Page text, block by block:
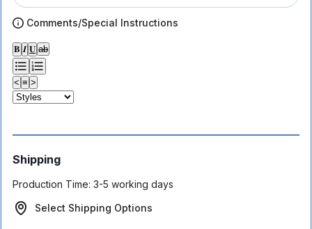
Comments/Special Instructions
𝐁 𝑰 𝐔 ab
< ≡ >
Shipping
Production Time: 3-5 working days
Select Shipping Options